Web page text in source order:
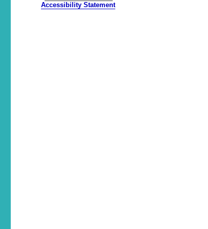
Accessibility Statement